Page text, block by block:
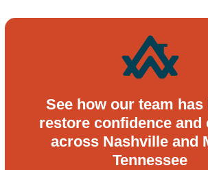
See how our team has
restore confidence and
across Nashville and
Tennessee